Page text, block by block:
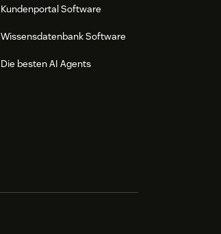
Kundenportal Software
Wissensdatenbank Software
Die besten AI Agents